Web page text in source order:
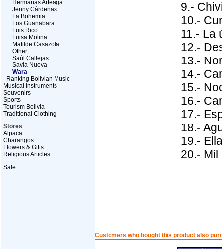
Hermanas Arteaga
Jenny Cárdenas
La Bohemia
Los Guanabara
Luis Rico
Luisa Molina
Matilde Casazola
Other
Saúl Callejas
Savia Nueva
Wara
Ranking Bolivian Music
Musical Instruments
Souvenirs
Sports
Tourism Bolivia
Traditional Clothing
Stores
Alpaca
Charangos
Flowers & Gifts
Religious Articles
Sale
9.-
10.-
11.- La
12.-
13.-
14.-
15.-
16.-
17.-
18.-
19.- Ella
20.- Mil
Customers who bought this product also